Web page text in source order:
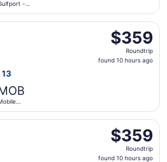
-
$359
Roundtrip,
found
$359
Roundtrip
found 10 hours ago
13
Wed, Feb 3 from San
$359
Roundtrip,
found
$359
Roundtrip
found 10 hours ago
Wed, Feb 3 from San